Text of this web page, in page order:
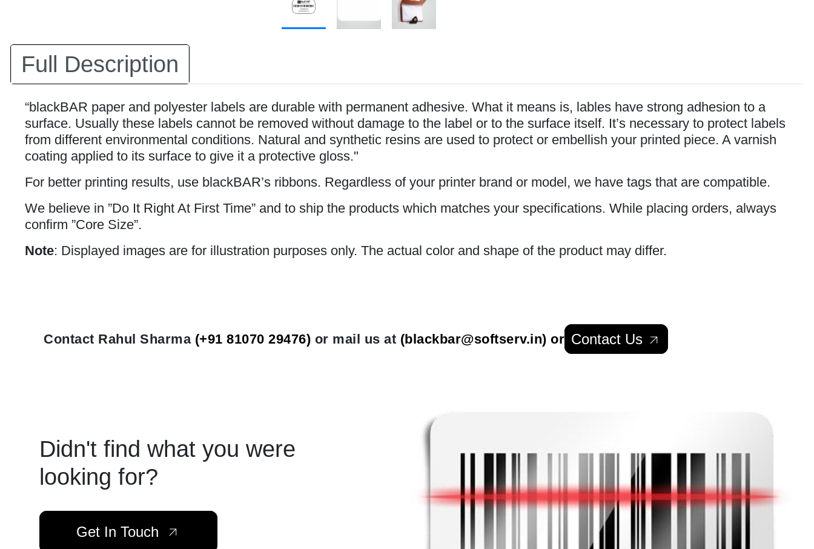
Full Description
“blackBAR paper and polyester labels are durable with permanent adhesive. What it means is, lables have strong adhesion to a
surface. Usually these labels cannot be removed without damage to the label or to the surface itself. It’s necessary to protect labels
from different environmental conditions. Natural and synthetic resins are used to protect or embellish your printed piece. A varnish
coating applied to its surface to give it a protective gloss."
For better printing results, use blackBAR’s ribbons. Regardless of your printer brand or model, we have tags that are compatible.
We believe in ”Do It Right At First Time” and to ship the products which matches your specifications. While placing orders, always
confirm ”Core Size”.
Note: Displayed images are for illustration purposes only. The actual color and shape of the product may differ.
Contact Rahul Sharma (+91 81070 29476) or mail us at (blackbar@softserv.in) or Contact Us
Didn't find what you were
looking for?
Get In Touch